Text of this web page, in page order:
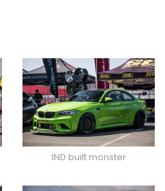
IND built monster